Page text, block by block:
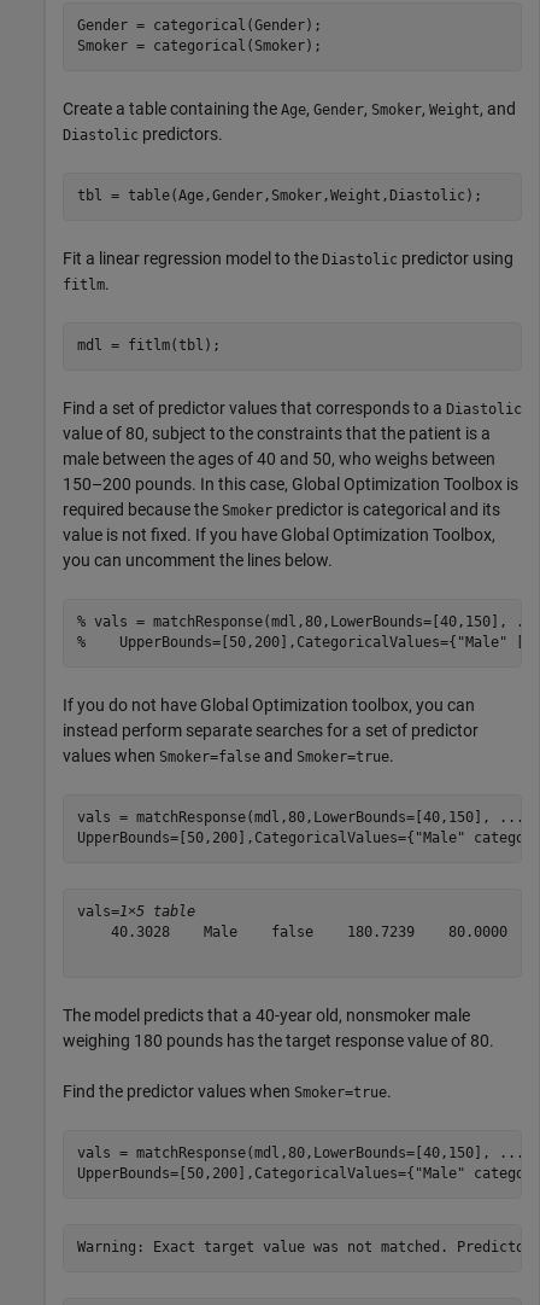
Gender = categorical(Gender);
Smoker = categorical(Smoker);
Create a table containing the Age, Gender, Smoker, Weight, and
Diastolic predictors.
tbl = table(Age,Gender,Smoker,Weight,Diastolic);
Fit a linear regression model to the Diastolic predictor using
fitlm.
mdl = fitlm(tbl);
Find a set of predictor values that corresponds to a Diastolic
value of 80, subject to the constraints that the patient is a
male between the ages of 40 and 50, who weighs between
150–200 pounds. In this case, Global Optimization Toolbox is
required because the Smoker predictor is categorical and its
value is not fixed. If you have Global Optimization Toolbox,
you can uncomment the lines below.
% vals = matchResponse(mdl,80,LowerBounds=[40,150], ...
%    UpperBounds=[50,200],CategoricalValues={"Male"
If you do not have Global Optimization toolbox, you can
instead perform separate searches for a set of predictor
values when Smoker=false and Smoker=true.
vals = matchResponse(mdl,80,LowerBounds=[40,150],
...
UpperBounds=[50,200],CategoricalValues={ "Male"
vals=1×5 table
    40.3028    Male    false    180.7239    80.0000
The model predicts that a 40-year old, nonsmoker male
weighing 180 pounds has the target response value of 80.
Find the predictor values when Smoker=true.
vals = matchResponse(mdl,80,LowerBounds=[40,150],
...
UpperBounds=[50,200],CategoricalValues={ "Male"